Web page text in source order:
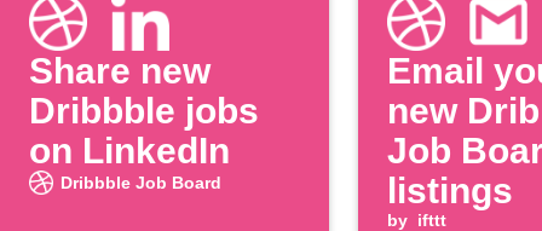
Share new
Dribbble jobs
on LinkedIn
Dribbble Job Board
Email
new
Job
listings
by ifttt